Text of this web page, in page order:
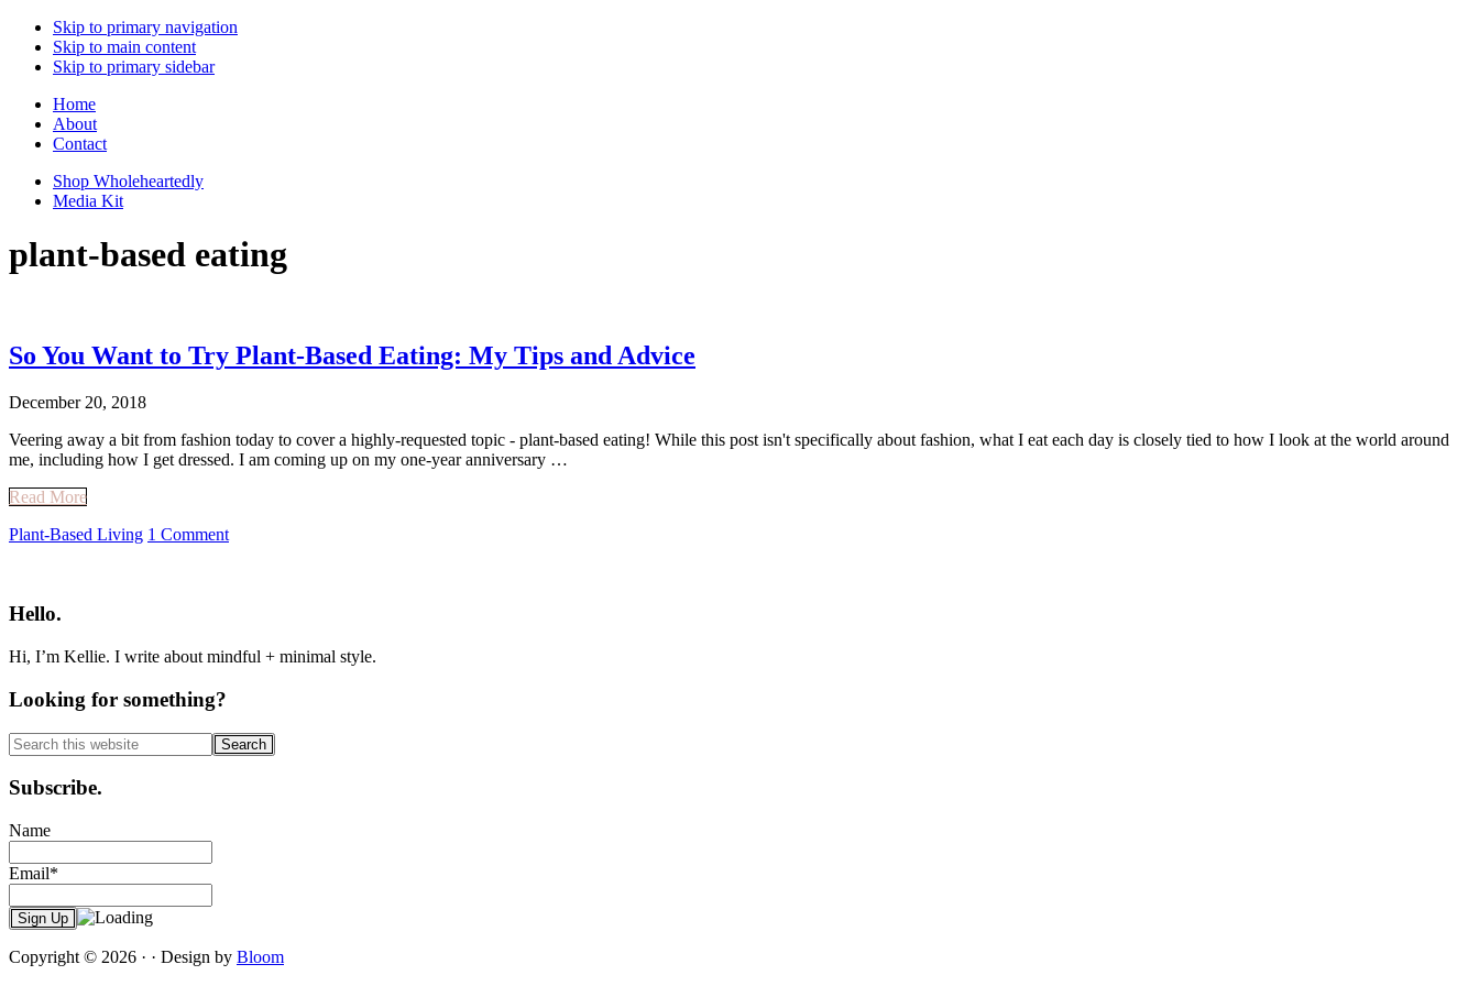
Skip to primary navigation
Skip to main content
Skip to primary sidebar
Home
About
Contact
Shop Wholeheartedly
Media Kit
plant-based eating
So You Want to Try Plant-Based Eating: My Tips and Advice
December 20, 2018
Veering away a bit from fashion today to cover a highly-requested topic - plant-based eating! While this post isn't specifically about fashion, what I eat each day is closely tied to how I look at the world around
me, including how I get dressed. I am coming up on my one-year anniversary …
Read More
Plant-Based Living 1 Comment
Sidebar
Hello.
Hi, I’m Kellie. I write about mindful + minimal style.
Looking for something?
Search
this
website
Subscribe.
Name
Email*
Copyright © 2026 · · Design by Bloom